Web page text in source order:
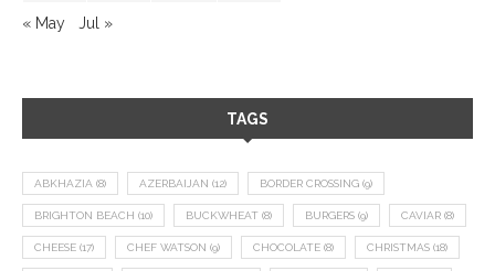
« May Jul »
TAGS
ABKHAZIA (8) AZERBAIJAN (12) BORDER CROSSING (9)
BRIGHTON BEACH (10) BUCKWHEAT (8) BURGERS (9) CAVIAR (8)
CHEESE (17) CHEF WATSON (9) CHOCOLATE (8) CHRISTMAS (18)